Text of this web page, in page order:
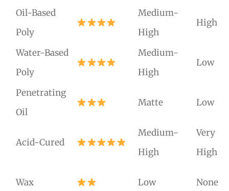
Oil-Based
Poly
Medium-
High
High
Water-Based
Poly
Medium-
High
Low
Penetrating
Oil
Matte Low
Acid-Cured
Medium-
High
Very
High
Wax Low None